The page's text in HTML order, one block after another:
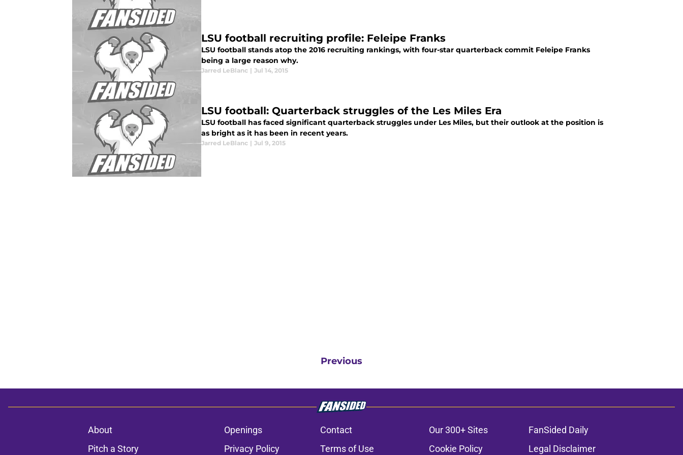
LSU football recruiting profile: Feleipe Franks
LSU football stands atop the 2016 recruiting rankings, with four-star quarterback commit Feleipe Franks
being a large reason why.
Jarred LeBlanc | Jul 14, 2015
LSU football: Quarterback struggles of the Les Miles Era
LSU football has faced significant quarterback struggles under Les Miles, but their outlook at the position is
as bright as it has been in recent years.
Jarred LeBlanc | Jul 9, 2015
Previous
About Openings Contact Our 300+ Sites
FanSided Daily
Pitch a Story
Privacy Policy Terms of Use Cookie Policy Legal Disclaimer